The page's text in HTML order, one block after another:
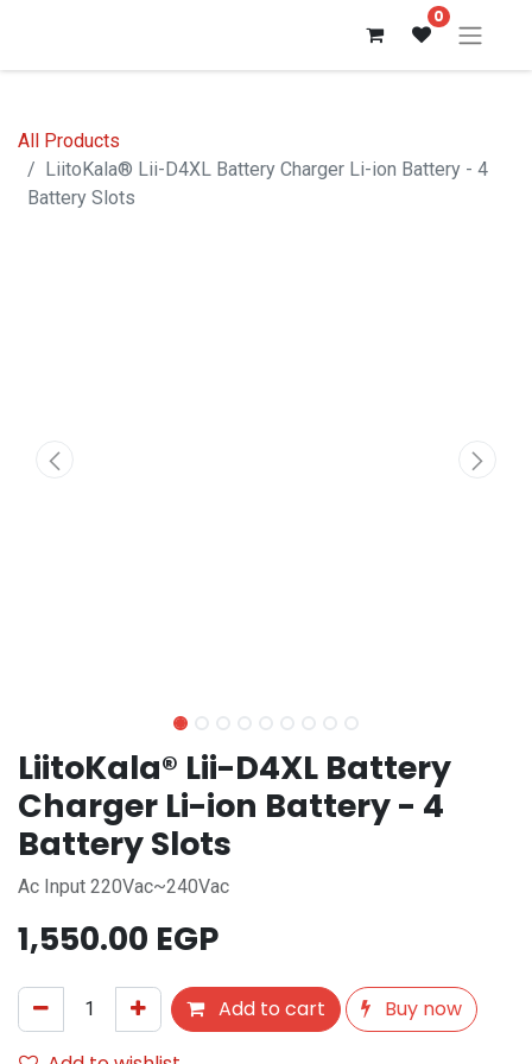
0
All Products
LiitoKala® Lii-D4XL Battery Charger Li-ion Battery - 4
Battery Slots
LiitoKala® Lii-D4XL Battery
Charger Li-ion Battery - 4
Battery Slots
Ac Input 220Vac~240Vac
1,550.00 EGP
Add to cart
Buy now